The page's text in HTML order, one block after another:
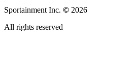
Sportainment Inc. © 2026
All rights reserved